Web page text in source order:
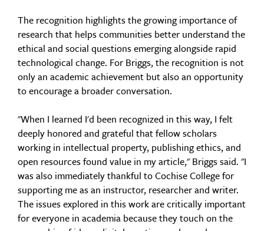
The recognition highlights the growing importance of
research that helps communities better understand the
ethical and social questions emerging alongside rapid
technological change. For Briggs, the recognition is not
only an academic achievement but also an opportunity
to encourage a broader conversation.
"When I learned I'd been recognized in this way, I felt
deeply honored and grateful that fellow scholars
working in intellectual property, publishing ethics, and
open resources found value in my article," Briggs said. "I
was also immediately thankful to Cochise College for
supporting me as an instructor, researcher and writer.
The issues explored in this work are critically important
for everyone in academia because they touch on the